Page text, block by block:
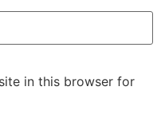
in this browser for